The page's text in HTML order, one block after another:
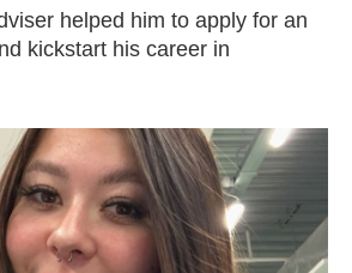
helped him to apply for an
kickstart his career in